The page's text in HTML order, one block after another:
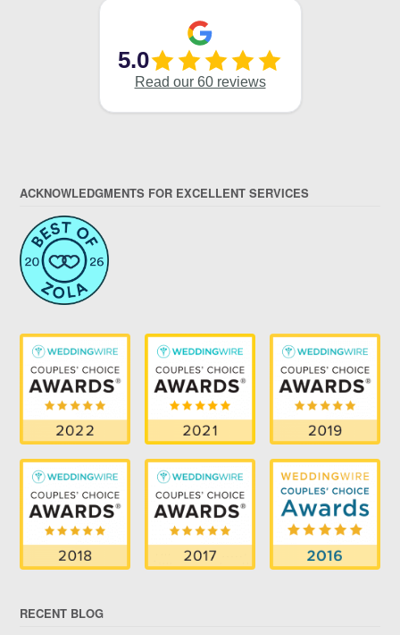
ACKNOWLEDGMENTS FOR EXCELLENT SERVICES
RECENT BLOG